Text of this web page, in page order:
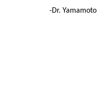
-Dr. Yamamoto